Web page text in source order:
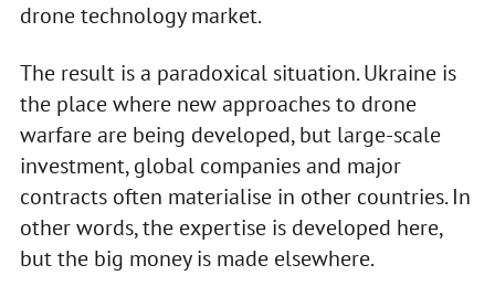
drone technology market.
The result is a paradoxical situation. Ukraine is
the place where new approaches to drone
warfare are being developed, but large-scale
investment, global companies and major
contracts often materialise in other countries. In
other words, the expertise is developed here,
but the big money is made elsewhere.